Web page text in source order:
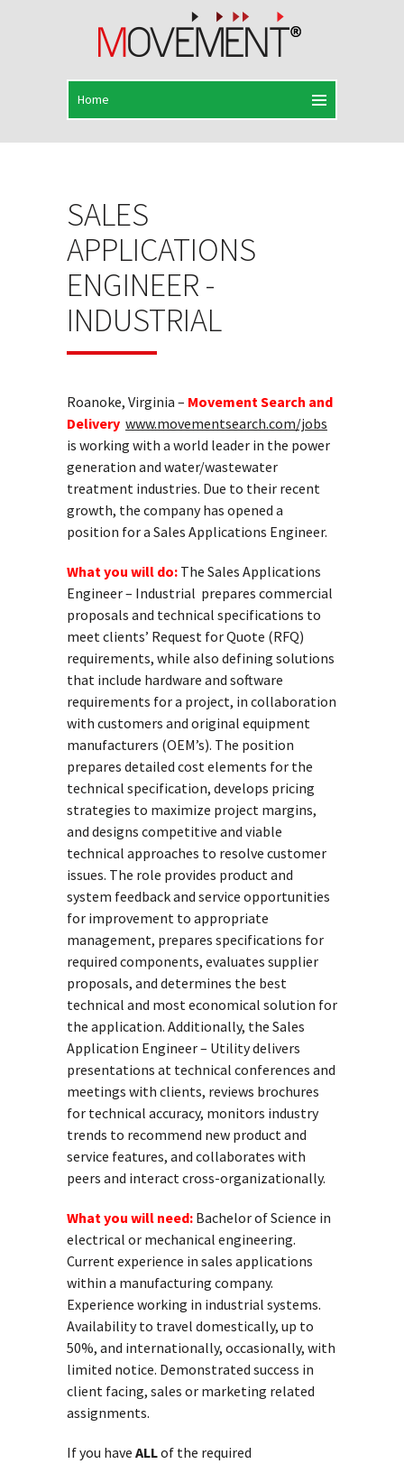
SALES
APPLICATIONS
ENGINEER -
INDUSTRIAL
Roanoke, Virginia – Movement Search and
Delivery www.movementsearch.com/jobs
is working with a world leader in the power
generation and water/wastewater
treatment industries. Due to their recent
growth, the company has opened a
position for a Sales Applications Engineer.
What you will do: The Sales Applications
Engineer – Industrial prepares commercial
proposals and technical specifications to
meet clients’ Request for Quote (RFQ)
requirements, while also defining solutions
that include hardware and software
requirements for a project, in collaboration
with customers and original equipment
manufacturers (OEM’s). The position
prepares detailed cost elements for the
technical specification, develops pricing
strategies to maximize project margins,
and designs competitive and viable
technical approaches to resolve customer
issues. The role provides product and
system feedback and service opportunities
for improvement to appropriate
management, prepares specifications for
required components, evaluates supplier
proposals, and determines the best
technical and most economical solution for
the application. Additionally, the Sales
Application Engineer – Utility delivers
presentations at technical conferences and
meetings with clients, reviews brochures
for technical accuracy, monitors industry
trends to recommend new product and
service features, and collaborates with
peers and interact cross-organizationally.
What you will need: Bachelor of Science in
electrical or mechanical engineering.
Current experience in sales applications
within a manufacturing company.
Experience working in industrial systems.
Availability to travel domestically, up to
50%, and internationally, occasionally, with
limited notice. Demonstrated success in
client facing, sales or marketing related
assignments.
If you have ALLof the required